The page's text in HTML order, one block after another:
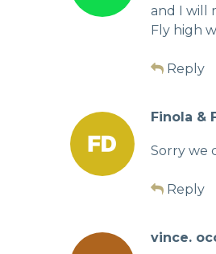
and I will
Fly high
Reply
Finola &
Sorry we
Reply
vince.